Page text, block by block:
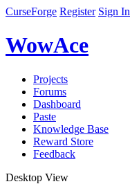
CurseForge Register Sign In
WowAce
Projects
Forums
Dashboard
Paste
Knowledge Base
Reward Store
Feedback
Desktop View